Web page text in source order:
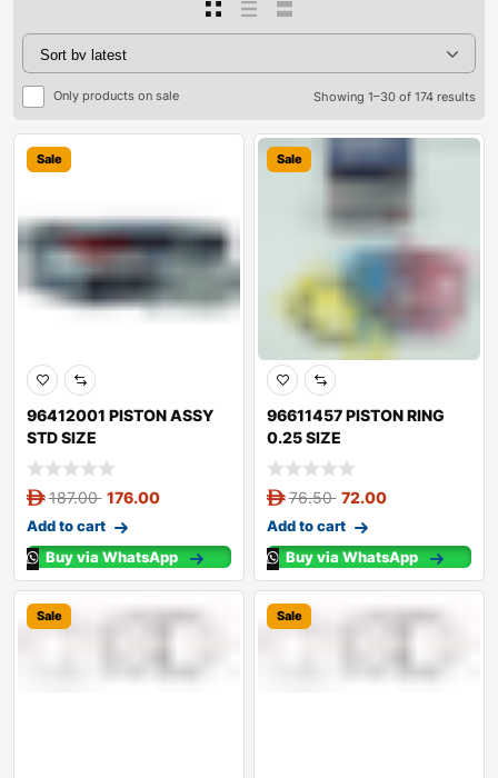
Only products on sale Showing 1–30 of 174 results
Sale
96412001 PISTON ASSY
STD SIZE
187.00 176.00
Add to cart
Buy via WhatsApp
Sale
96611457 PISTON RING
0.25 SIZE
76.50 72.00
Add to cart
Buy via WhatsApp
Sale Sale